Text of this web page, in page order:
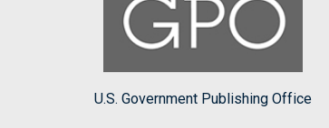
U.S. Government Publishing Office